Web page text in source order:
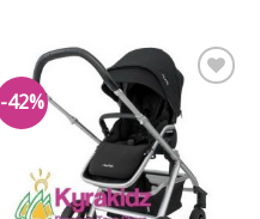
-42%
Wishlist